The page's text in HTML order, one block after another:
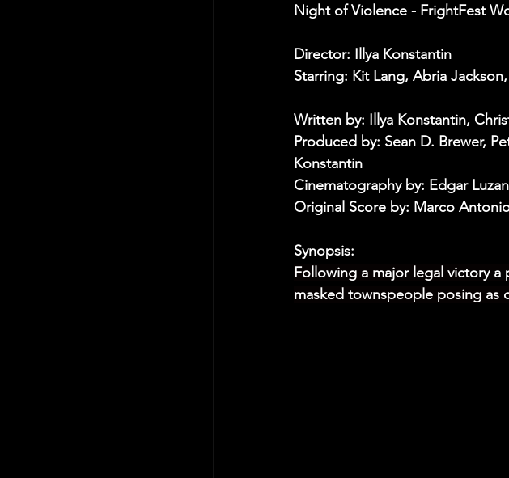
Night of Violence - FrightFest
Director: Illya Konstantin
Starring: Kit Lang, Abria
Written by: Illya Konstantin,
Produced by: Sean D. Brewer,
Konstantin
Cinematography by: Edgar
Original Score by: Marco
Synopsis:
Following a major legal victory
masked townspeople posing as